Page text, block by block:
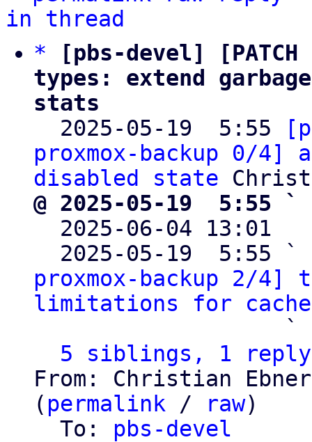
in thread
*
[pbs-devel]
types: extend
stats
2025-05-19  5:55
proxmox-backup 0/4]
disabled state
@ 2025-05-19  5:55
2025-06-04 13:01
  2025-05-19  5:55 `
proxmox-backup 2/
limitations for
                   `
5 siblings, 1
From: Christian
( permalink / raw)
  To:
pbs-devel